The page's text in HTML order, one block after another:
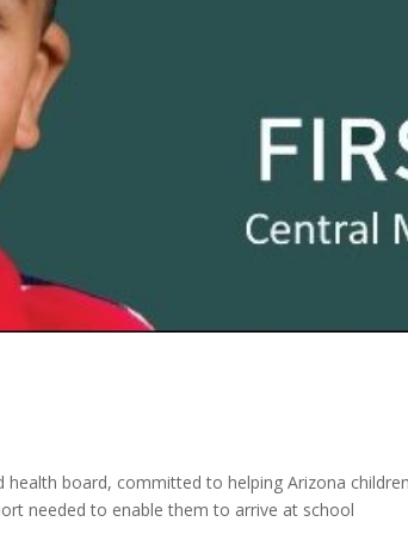
health board, committed to helping Arizona
needed to enable them to arrive at school